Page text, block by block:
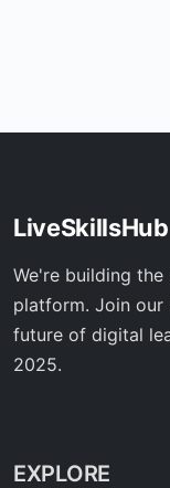
LiveSkillsHub
We're building
platform. Join our
future of digital
2025.
EXPLORE